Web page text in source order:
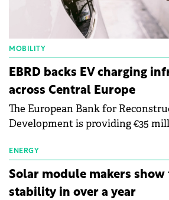
MOBILITY
EBRD backs EV charging
across Central Europe
The European Bank for
Development is providing €35
electric vehicle charging
Central Europe.
ENERGY
Solar module makers
stability in over a year